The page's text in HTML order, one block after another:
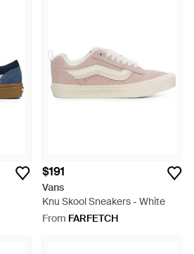
$191
Vans
Knu Skool Sneakers - White
From FARFETCH